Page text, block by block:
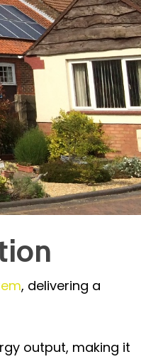
, delivering a
output, making it